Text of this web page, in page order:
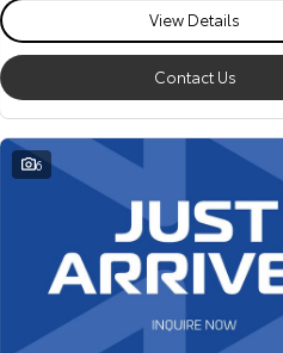
View Details
Contact Us
6